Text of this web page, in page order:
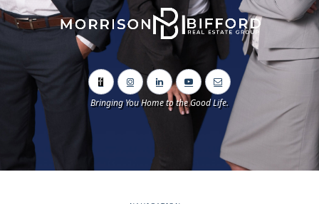
Bringing You Home to the Good Life.